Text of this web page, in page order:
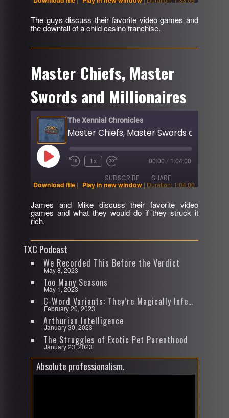
seconds
RSS FEED
SHARE
EMBED
The guys discuss their favorite video games and
the downfall of a child casino franchise.
Master Chiefs, Master
Swords and Millionaires
The Xennial Chronicles
Play
Episode Rewind
1x
Fast
30
seconds
00:00 / 1:04:00
SUBSCRIBE SHARE
RSS FEED
SHARE
EMBED
Download file | Play in new window | Duration: 1:04:00
James and Mike discuss their favorite video
games and what they would do if they struck it
rich.
TXC Podcast
We Recorded This Before the Verdict
May 8, 2023
Too Many Seasons
May 1, 2023
C-Word Variants: They’re Magically Infectious
February 20, 2023
Arthurian Intelligence
January 30, 2023
The Struggles of Exotic Pet Parenthood
January 23, 2023
Absolute professionalism.